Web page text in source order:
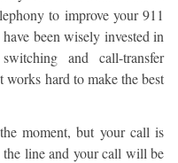
to improve your 911
been wisely invested in
and call-transfer
hard to make the best
moment, but your call is
the line and your call will be